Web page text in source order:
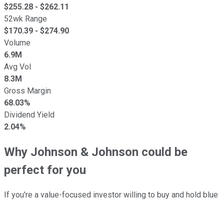
$255.28 - $262.11
52wk Range
$170.39 - $274.90
Volume
6.9M
Avg Vol
8.3M
Gross Margin
68.03%
Dividend Yield
2.04%
Why Johnson & Johnson could be
perfect for you
If you're a value-focused investor willing to buy and hold blue